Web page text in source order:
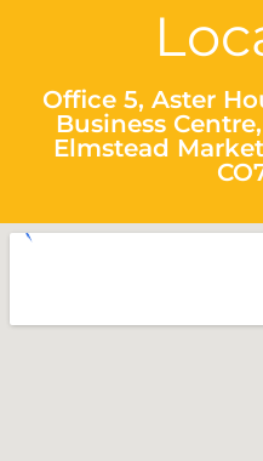
Office 5, Aster
Business
Elmstead